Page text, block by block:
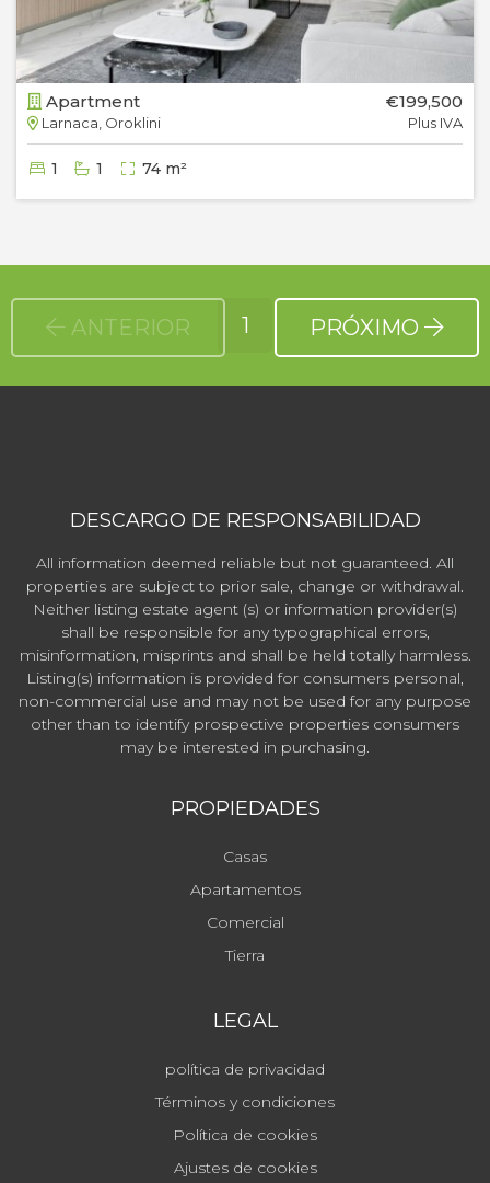
Apartment
Larnaca, Oroklini
€199,500
Plus IVA
1 1 74 m²
ANTERIOR 1 PRÓXIMO
DESCARGO DE RESPONSABILIDAD
All information deemed reliable but not guaranteed. All
properties are subject to prior sale, change or withdrawal.
Neither listing estate agent (s) or information provider(s)
shall be responsible for any typographical errors,
misinformation, misprints and shall be held totally harmless.
Listing(s) information is provided for consumers personal,
non-commercial use and may not be used for any purpose
other than to identify prospective properties consumers
may be interested in purchasing.
PROPIEDADES
Casas
Apartamentos
Comercial
Tierra
LEGAL
política de privacidad
Términos y condiciones
Política de cookies
Ajustes de cookies